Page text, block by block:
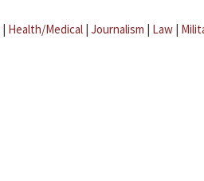
| Health/Medical | Journalism | Law |